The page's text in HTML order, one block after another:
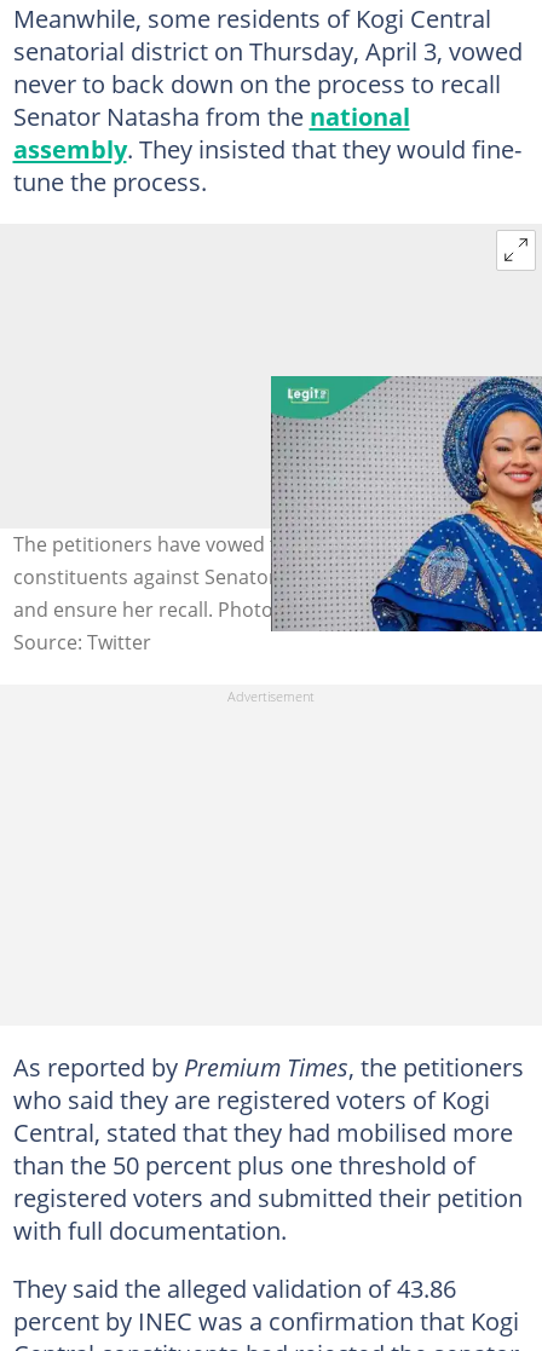
Meanwhile, some residents of Kogi Central
senatorial district on Thursday, April 3, vowed
never to back down on the process to recall
Senator Natasha from the national
assembly. They insisted that they would fine-
tune the process.
The petitioners have vowed to mobilise more
constituents against Senator Natasha Akpoti-Uduaghan
and ensure her recall. Photo credit: @AreaFada1
Source: Twitter
As reported by Premium Times, the petitioners
who said they are registered voters of Kogi
Central, stated that they had mobilised more
than the 50 percent plus one threshold of
registered voters and submitted their petition
with full documentation.
They said the alleged validation of 43.86
percent by INEC was a confirmation that Kogi